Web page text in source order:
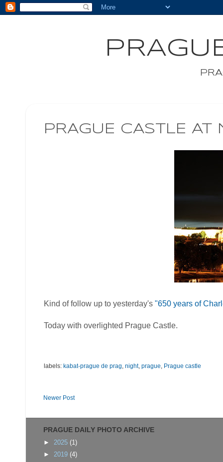
PRAGUE CASTLE AT
Kind of follow up to yesterday's "650 years of
Today with overlighted Prague Castle.
labels: kabat-prague de prag night, prague Prague castle
Newer Post
PRAGUE DAILY PHOTO ARCHIVE
► 2025 (1)
► 2019 (4)